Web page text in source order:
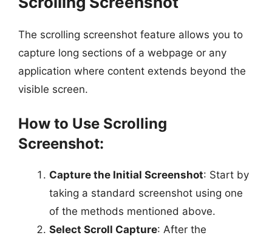
The scrolling screenshot feature allows you to
capture long sections of a webpage or any
application where content extends beyond the
visible screen.
How to Use Scrolling
Screenshot:
Capture the Initial Screenshot: Start by
taking a standard screenshot using one
of the methods mentioned above.
Select Scroll Capture: After the